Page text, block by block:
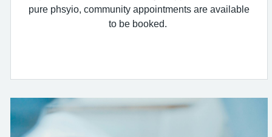
pure phsyio, community appointments are available
to be booked.